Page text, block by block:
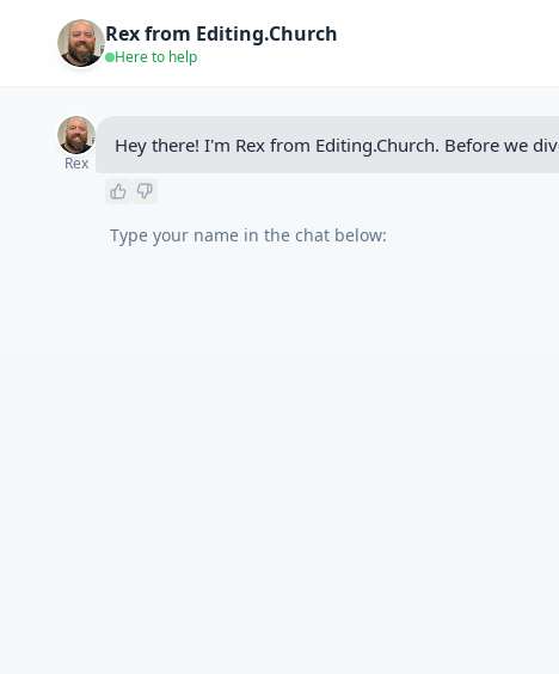
Rex from Editing.Church
Here to help
Rex
Hey there! I'm Rex from Editing.Church. Before we
Type your name in the chat below: